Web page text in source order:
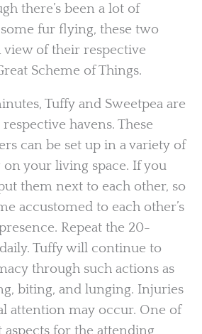
there’s been a lot of
fur flying, these two
view of their respective
Scheme of Things.
Tuffy and Sweetpea are
havens. These
can be set up in a variety of
your living space. If you
them next to each other, so
accustomed to each other’s
Repeat the 20-
Tuffy will continue to
through such actions as
biting, and lunging. Injuries
attention may occur. One of
for the attending